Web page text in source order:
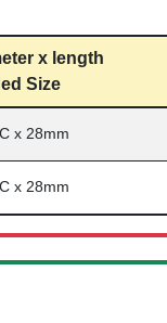
x length
Size
x 28mm
x 28mm